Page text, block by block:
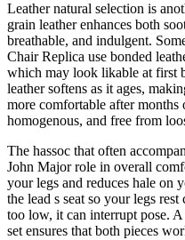
Leather natural selection is
grain leather enhances both
breathable, and indulgent.
Chair Replica use bonded
which may look likable at first
leather softens as it ages,
more comfortable after
homogenous, and free from
The hassoc that often
John Major role in overall
your legs and reduces hale on
the lead s seat so your legs
too low, it can interrupt pose.
set ensures that both pieces